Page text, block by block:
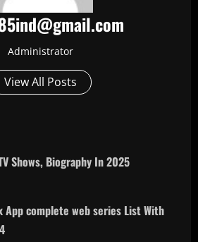
Administrator
View All Posts
Shows, Biography In 2025
App complete web series List With